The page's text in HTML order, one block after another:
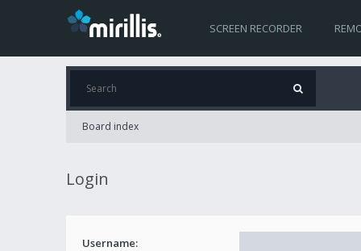
SCREEN RECORDER
Board index
Login
Username: